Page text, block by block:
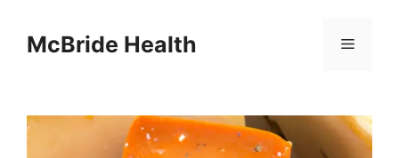
contentMcBride Health Menu